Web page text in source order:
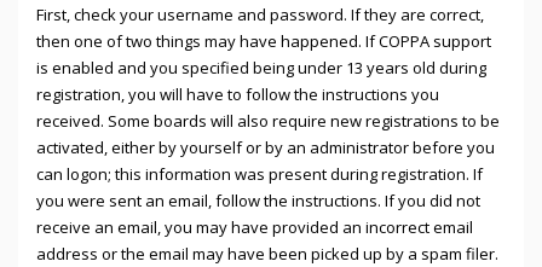
First, check your username and password. If they are correct,
then one of two things may have happened. If COPPA support
is enabled and you specified being under 13 years old during
registration, you will have to follow the instructions you
received. Some boards will also require new registrations to be
activated, either by yourself or by an administrator before you
can logon; this information was present during registration. If
you were sent an email, follow the instructions. If you did not
receive an email, you may have provided an incorrect email
address or the email may have been picked up by a spam filer.